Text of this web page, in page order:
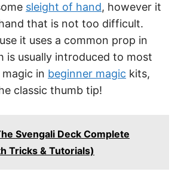
sleight of hand, however it
that is not too difficult.
it uses a common prop in
is usually introduced to most
in beginner magic kits,
classic thumb tip!
Svengali Deck Complete
Tricks & Tutorials)